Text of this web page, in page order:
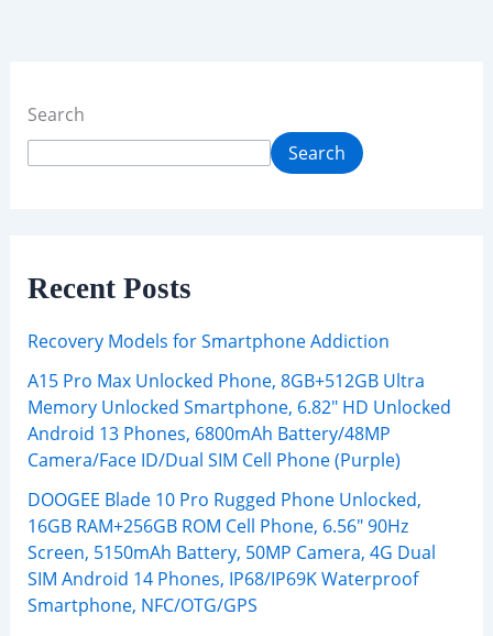
Search
Search
Recent Posts
Recovery Models for Smartphone Addiction
A15 Pro Max Unlocked Phone, 8GB+512GB Ultra
Memory Unlocked Smartphone, 6.82″ HD Unlocked
Android 13 Phones, 6800mAh Battery/48MP
Camera/Face ID/Dual SIM Cell Phone (Purple)
DOOGEE Blade 10 Pro Rugged Phone Unlocked,
16GB RAM+256GB ROM Cell Phone, 6.56″ 90Hz
Screen, 5150mAh Battery, 50MP Camera, 4G Dual
SIM Android 14 Phones, IP68/IP69K Waterproof
Smartphone, NFC/OTG/GPS